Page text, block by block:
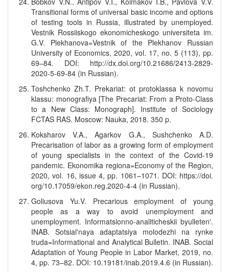
Transitional forms of universal basic income and options
of testing tools in Russia, illustrated by unemployed.
Vestnik Rossiiskogo ekonomicheskogo universiteta im.
G.V. Plekhanova=Vestnik of the Plekhanov Russian
University of Economics, 2020, vol. 17, no. 5 (113), pp.
69–84. DOI: http://dx.doi.org/10.21686/2413-2829-
2020-5-69-84 (in Russian).
Toshchenko Zh.T. Prekariat: ot protoklassa k novomu
klassu: monografiya [The Precariat: From a Proto-Class
to a New Class: Monograph]. Institute of Sociology
FCTAS RAS. Moscow: Nauka, 2018. 350 p.
Koksharov V.A., Agarkov G.A., Sushchenko A.D.
Precarisation of labor as a growing form of employment
of young specialists in the context of the Covid-19
pandemic. Ekonomika regiona=Economy of the Region,
2020, vol. 16, issue 4, pp. 1061–1071. DOI: https://doi.
org/10.17059/ekon.reg.2020-4-4 (in Russian).
Goliusova Yu.V. Precarious employment of young
people as a way to avoid unemployment and
unemployment. Informatsionno-analiticheskii byulleten'.
INAB. Sotsial'naya adaptatsiya molodezhi na rynke
truda=Informational and Analytical Bulletin. INAB. Social
Adaptation of Young People in Labor Market, 2019, no.
4, pp. 73–82. DOI: 10.19181/inab.2019.4.6 (in Russian).